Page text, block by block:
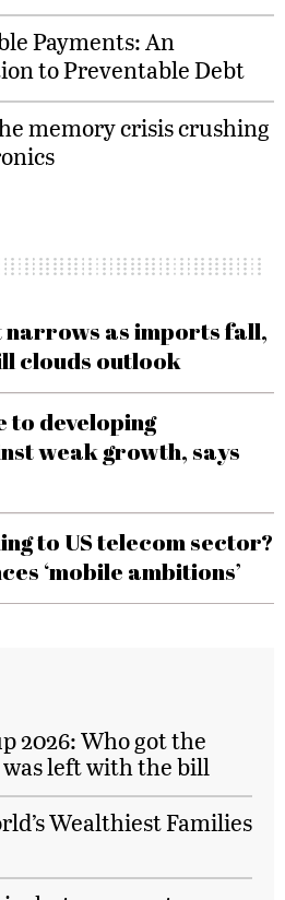
Payments: An
to Preventable Debt
memory crisis crushing
narrows as imports fall,
clouds outlook
to developing
weak growth, says
to US telecom sector?
‘mobile ambitions’
2026: Who got the
was left with the bill
Wealthiest Families